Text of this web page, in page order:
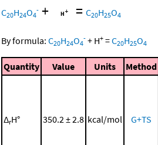
C20H24O4
- + = C20H25O4
By formula: C20H24O4
- + H+ =C20H25O4
Quantity Value Units Method
ΔrH° 350.2 ± 2.8 kcal/mol G+TS